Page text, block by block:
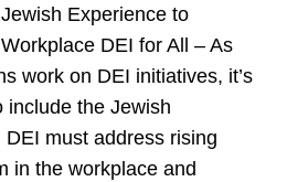
Experience to
DEI for All – As
work on DEI initiatives, it’s
include the Jewish
DEI must address rising
in the workplace and